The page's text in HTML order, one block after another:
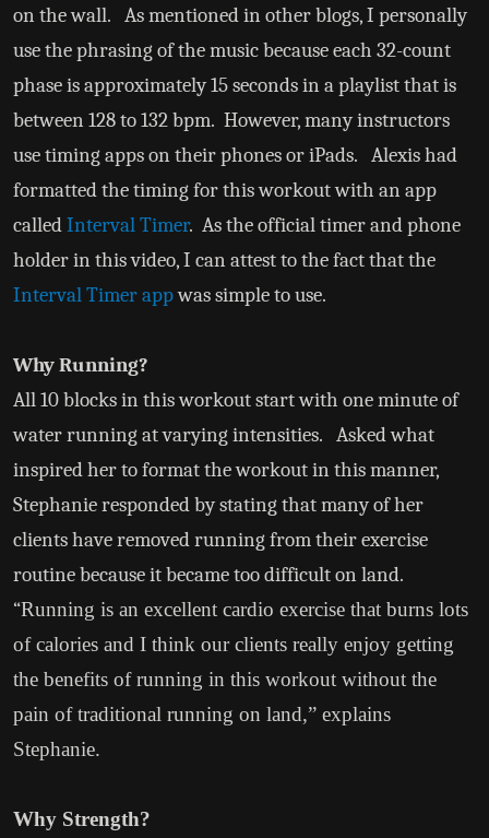
on the wall. As mentioned in other blogs, I personally
use the phrasing of the music because each 32-count
phase is approximately 15 seconds in a playlist that is
between 128 to 132 bpm. However, many instructors
use timing apps on their phones or iPads. Alexis had
formatted the timing for this workout with an app
calledInterval Timer. As the official timer and phone
holder in this video, I can attest to the fact that the
Interval Timer appwas simple to use.
Why Running?
All 10 blocks in this workout start with one minute of
water running at varying intensities. Asked what
inspired her to format the workout in this manner,
Stephanie responded by stating that many of her
clients have removed running from their exercise
routine because it became too difficult on land.
“Running is an excellent cardio exercise that burns lots
of calories and I think our clients really enjoy getting
the benefits of running in this workout without the
pain of traditional running on land,” explains
Stephanie.
Why Strength?